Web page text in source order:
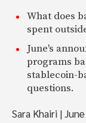
What does
spent
June's
programs
stablecoin-
questions.
Sara Khairi |